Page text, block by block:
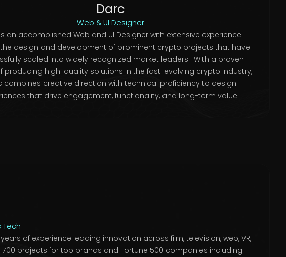
Darc
Web & UI Designer
an accomplished Web and UI Designer with extensive experience
design and development of prominent crypto projects that have
scaled into widely recognized market leaders. With a proven
producing high-quality solutions in the fast-evolving crypto industry,
combines creative direction with technical proficiency to design
that drive engagement, functionality, and long-term value.
Tech
of experience leading innovation across film, television, web, VR,
projects for top brands and Fortune 500 companies including